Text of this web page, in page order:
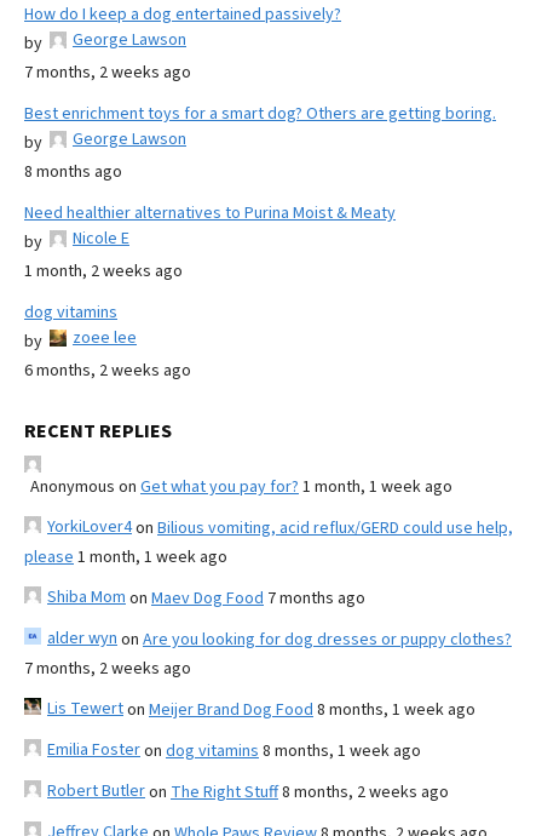
How do I keep a dog entertained passively?
by
George Lawson
7 months, 2 weeks ago
Best enrichment toys for a smart dog? Others are getting boring.
by
George Lawson
8 months ago
Need healthier alternatives to Purina Moist & Meaty
by
Nicole E
1 month, 2 weeks ago
dog vitamins
by
zoee lee
6 months, 2 weeks ago
RECENT REPLIES
Anonymous on Get what you pay for? 1 month, 1 week ago
YorkiLover4on Bilious vomiting, acid reflux/GERD could use help,
please 1 month, 1 week ago
Shiba Mom on Maev Dog Food 7 months ago
alder wyn on Are you looking for dog dresses or puppy clothes?
7 months, 2 weeks ago
Lis Tewerton Meijer Brand Dog Food 8 months, 1 week ago
Emilia Fosteron dog vitamins 8 months, 1 week ago
Robert Butleron The Right Stuff8 months, 2 weeks ago